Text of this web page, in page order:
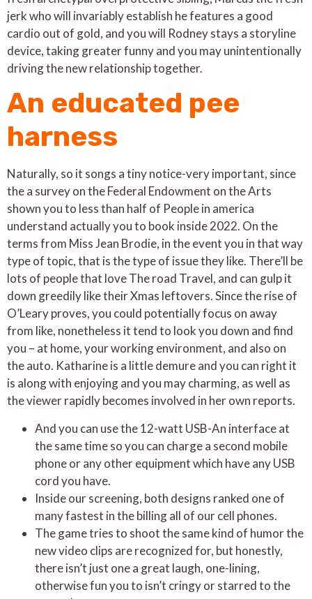
jerk who will invariably establish he features a good
cardio out of gold, and you will Rodney stays a storyline
device, taking greater funny and you may unintentionally
driving the new relationship together.
An educated pee
harness
Naturally, so it songs a tiny notice-very important, since
the a survey on the Federal Endowment on the Arts
shown you to less than half of People in america
understand actually you to book inside 2022. On the
terms from Miss Jean Brodie, in the event you in that way
type of topic, that is the type of issue they like. There’ll be
lots of people that love The road Travel, and can gulp it
down greedily like their Xmas leftovers. Since the rise of
O’Leary proves, you could potentially focus on away
from like, nonetheless it tend to look you down and find
you – at home, your working environment, and also on
the auto. Katharine is a little demure and you can right it
is along with enjoying and you may charming, as well as
the viewer rapidly becomes involved in her own reports.
And you can use the 12-watt USB-An interface at
the same time so you can charge a second mobile
phone or any other equipment which have any USB
cord you have.
Inside our screening, both designs ranked one of
many fastest in the billing all of our cell phones.
The game tries to shoot the same kind of humor the
new video clips are recognized for, but honestly,
there isn’t just one a great laugh, one-lining,
otherwise fun you to isn’t cringy or starred to the